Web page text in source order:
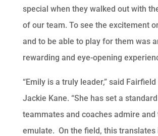
special when they walked out with
of our team. To see the excitement
and to be able to play for them was
rewarding and eye-opening
“Emily is a truly leader,” said
Jackie Kane. “She has set a
teammates and coaches admire and
emulate. On the field, this translates